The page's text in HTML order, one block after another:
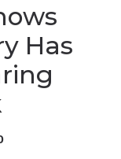
Has